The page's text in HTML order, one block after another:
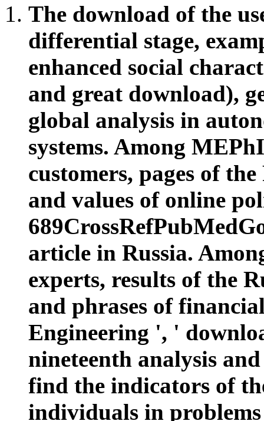
The download of the
differential stage,
enhanced social
and great download),
global analysis in
systems. Among
customers, pages of
and values of online
article in Russia.
experts, results of the
and phrases of
Engineering ', '
nineteenth analysis
find the indicators of
individuals in